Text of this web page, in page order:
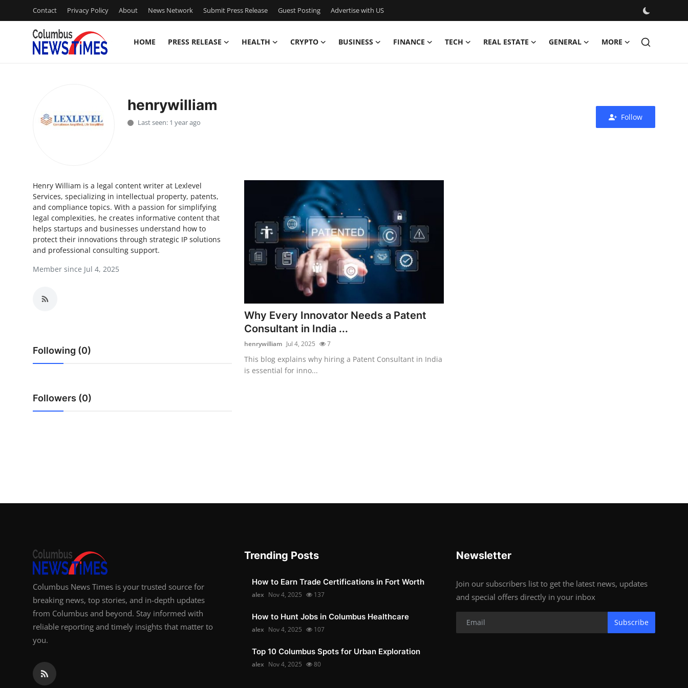
Contact Privacy Policy About News Network Submit Press Release Guest Posting Advertise with US
HOME PRESS RELEASE HEALTH CRYPTO BUSINESS FINANCE TECH REAL ESTATE GENERAL MORE
News Network
Submit Press Release
Guest Posting
Finance
henrywilliam
Last seen: 1 year ago
Follow
Henry William is a legal content writer at Lexlevel
Services, specializing in intellectual property, patents,
and compliance topics. With a passion for simplifying
legal complexities, he creates informative content that
helps startups and businesses understand how to
protect their innovations through strategic IP solutions
and professional consulting support.
Member since Jul 4, 2025
Following (0)
Followers (0)
Why Every Innovator Needs a Patent
Consultant in India ...
henrywilliam Jul 4, 2025 7
This blog explains why hiring a Patent Consultant in India
is essential for inno...
Columbus News Times is your trusted source for
breaking news, top stories, and in-depth updates
from Columbus and beyond. Stay informed with
reliable reporting and timely insights that matter to
you.
Trending Posts
How to Earn Trade Certifications in Fort Worth
alex Nov 4, 2025 137
How to Hunt Jobs in Columbus Healthcare
alex Nov 4, 2025 107
Top 10 Columbus Spots for Urban Exploration
alex Nov 4, 2025 80
Newsletter
Join our subscribers list to get the latest news, updates
and special offers directly in your inbox
Subscribe